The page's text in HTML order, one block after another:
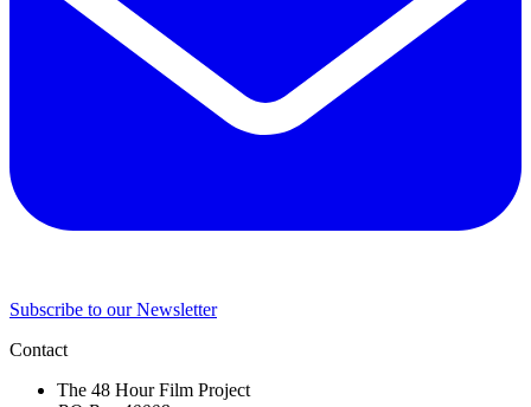
Subscribe to our Newsletter
Contact
The 48 Hour Film Project